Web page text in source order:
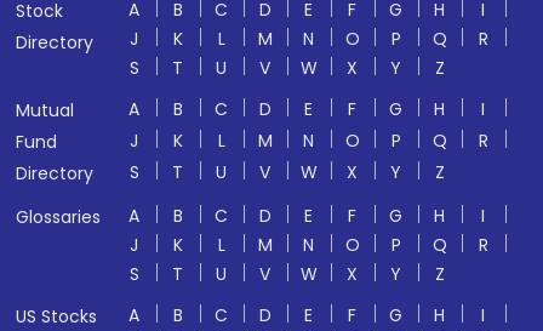
Stock
Directory
A B C D E F G H
I
J
K L M N O P Q
R
S
T U V W X Y
Z
Mutual
Fund
Directory
A B C D E F G H
I
J
K L M N O P Q
R
S
T U V W X Y
Z
Glossaries
A B C D E F G H
I
J
K L M N O P Q
R
S
T U V W X Y
Z
US Stocks
A B C D E F G H
I